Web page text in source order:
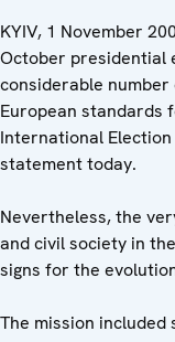
KYIV, 1 November
October presidential
considerable number
European standards
International
statement today.
Nevertheless, the
and civil society in
signs for the
The mission included